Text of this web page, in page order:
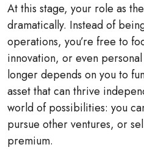
At this stage, your role as
dramatically. Instead of
operations, you’re free to
innovation, or even
longer depends on you to
asset that can thrive
world of possibilities: you
pursue other ventures, or
premium.